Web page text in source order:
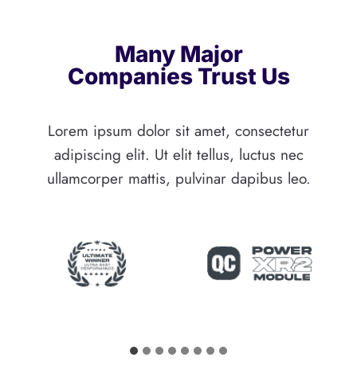
Many Major
Companies Trust Us
Lorem ipsum dolor sit amet, consectetur
adipiscing elit. Ut elit tellus, luctus nec
ullamcorper mattis, pulvinar dapibus leo.